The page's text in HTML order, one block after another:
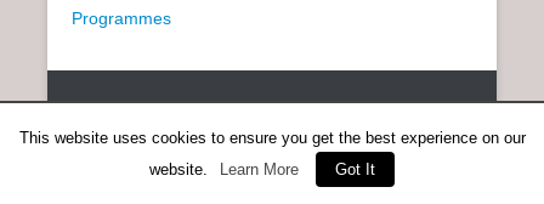
o
n
a
Programmes
Copyright © 2026SCOTTISH DISTANCE RUNNING HISTORYAll
Catch Themes
This website uses cookies to ensure you get the best experience on our
website.
Learn More Got It